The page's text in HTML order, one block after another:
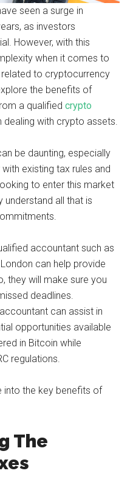
seen a surge in
as investors
However, with this
when it comes to
to cryptocurrency
the benefits of
a qualifiedcrypto
dealing with crypto assets.
be daunting, especially
existing tax rules and
to enter this market
all that is
accountant such as
can help provide
they will make sure you
deadlines.
can assist in
opportunities available
in Bitcoin while
regulations.
into the key benefits of
The